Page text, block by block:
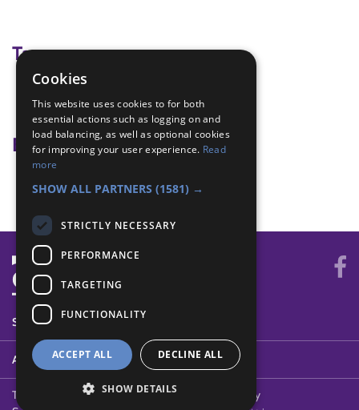
Tags
Fashion
Badge Links
Creative Arts - Demonstrate
SYSTEM STATUS
ABOUT
Terms of Use Cookies Contact Us
Privacy Policy
Cookies
This website uses cookies to for both
essential actions such as logging on and
load balancing, as well as optional cookies
for improving your user experience. Read
more
SHOW ALL PARTNERS (1581) →
STRICTLY NECESSARY
PERFORMANCE
TARGETING
FUNCTIONALITY
ACCEPT ALL DECLINE ALL
SHOW DETAILS